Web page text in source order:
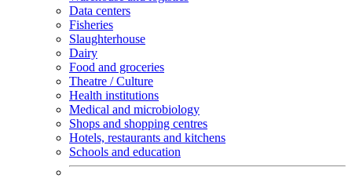
Data centers
Fisheries
Slaughterhouse
Dairy
Food and groceries
Theatre / Culture
Health institutions
Medical and microbiology
Shops and shopping centres
Hotels, restaurants and kitchens
Schools and education